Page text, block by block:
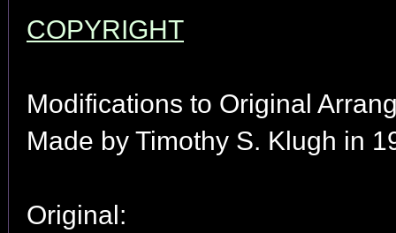
COPYRIGHT
Modifications to Original
Made by Timothy S. Klugh in
Original: